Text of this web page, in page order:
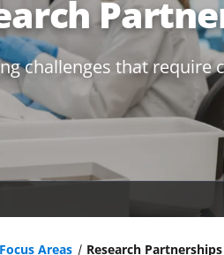
challenges that require
Areas Research Partnerships